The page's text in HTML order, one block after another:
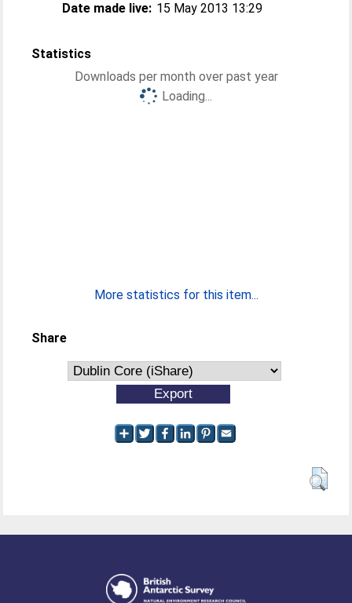
Date made live: 15 May 2013 13:29
Statistics
Downloads per month over past year
Loading...
More statistics for this item...
Share